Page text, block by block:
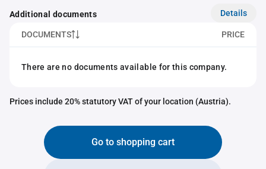
Additional documents Details
DOCUMENTS PRICE
There are no documents available for this company.
Prices include 20% statutory VAT of your location (Austria).
Go to shopping cart